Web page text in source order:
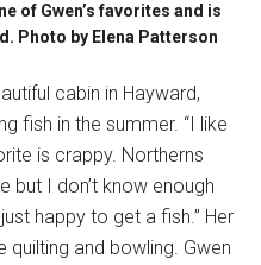
of Gwen’s favorites and is
Photo by Elena Patterson
cabin in Hayward,
fish in the summer. “I like
is crappy. Northerns
but I don’t know enough
happy to get a fish.” Her
and bowling. Gwen